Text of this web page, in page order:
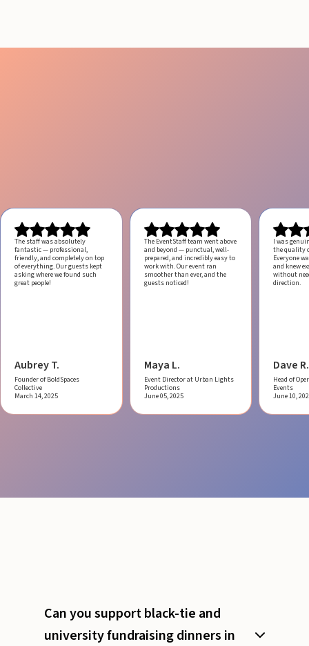
The staff was absolutely
fantastic — professional,
friendly, and completely on top
of everything. Our guests kept
asking where we found such
great people!
Aubrey T.
Founder of BoldSpaces
Collective
March 14, 2025
The EventStaff team went above
and beyond — punctual, well-
prepared, and incredibly easy to
work with.Our event ran
smoother than ever, and the
guests noticed!
Maya L.
Event Director at Urban Lights
Productions
June 05, 2025
I was
the quality
Everyone
and knew
without
direction.
Dave R.
Head of
Events
June 10,
Can you support black-tie and
university fundraising dinners in